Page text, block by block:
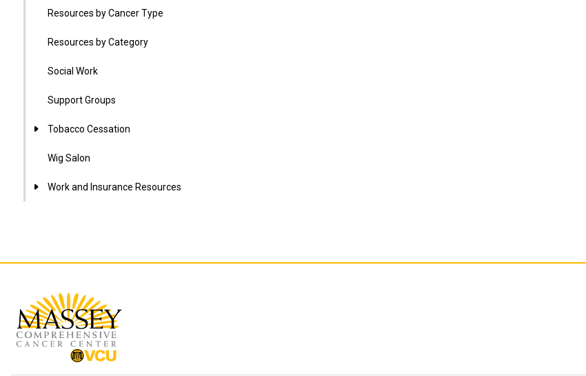
Resources by Cancer Type
Resources by Category
Social Work
Support Groups
Tobacco Cessation
Wig Salon
Work and Insurance Resources